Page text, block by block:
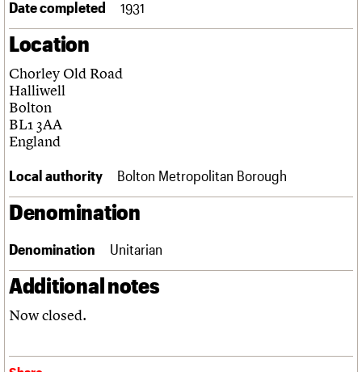
Links
Obituaries
About Events
What we do
People
C20 Cymru
Governance
We are C20
Upcoming events
Past events
Search
Search the site
LOGIN/REGISTER
Username
Password
Join us
Date completed 1931
Location
Chorley Old Road
Halliwell
Bolton
BL1 3AA
England
Local authority Bolton Metropolitan Borough
Denomination
Denomination Unitarian
Additional notes
Now closed.